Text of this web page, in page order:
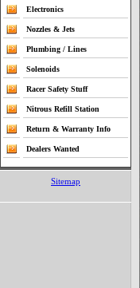
Electronics
Nozzles & Jets
Plumbing / Lines
Solenoids
Racer Safety Stuff
Nitrous Refill Station
Return & Warranty Info
Dealers Wanted
Sitemap